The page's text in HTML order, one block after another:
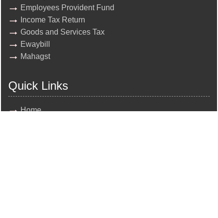
Employees Provident Fund
Income Tax Return
Goods and Services Tax
Ewaybill
Mahagst
Quick Links
Home